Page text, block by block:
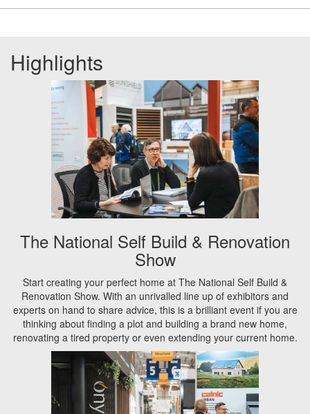
Highlights
The National Self Build & Renovation
Show
Start creating your perfect home at The National Self Build &
Renovation Show. With an unrivalled line up of exhibitors and
experts on hand to share advice, this is a brilliant event if you are
thinking about finding a plot and building a brand new home,
renovating a tired property or even extending your current home.